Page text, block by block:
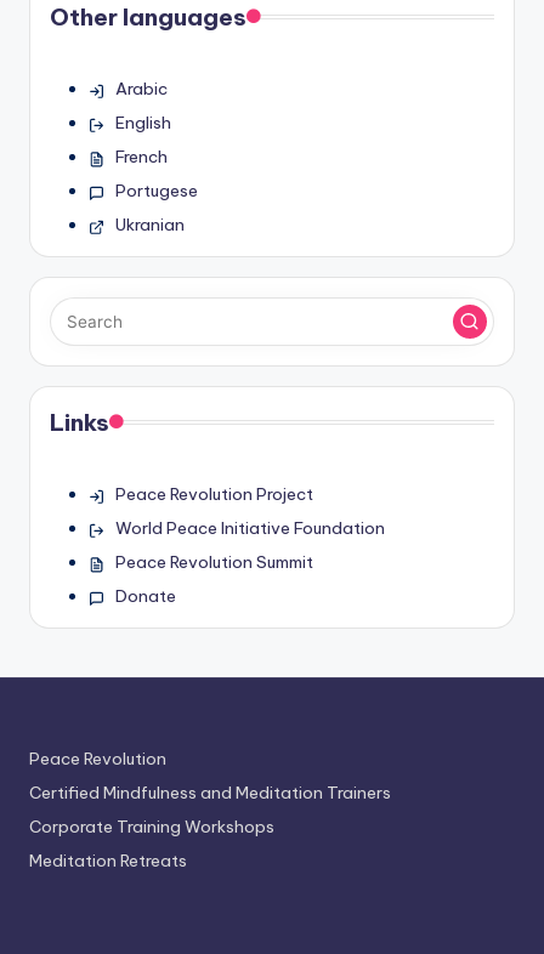
Other languages
Arabic
English
French
Portugese
Ukranian
Links
Peace Revolution Project
World Peace Initiative Foundation
Peace Revolution Summit
Donate
Peace Revolution
Certified Mindfulness and Meditation Trainers
Corporate Training Workshops
Meditation Retreats